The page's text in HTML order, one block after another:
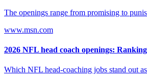
The openings range from promising to
www.msn.com
2026 NFL head coach openings:
Which NFL head-coaching jobs stand out